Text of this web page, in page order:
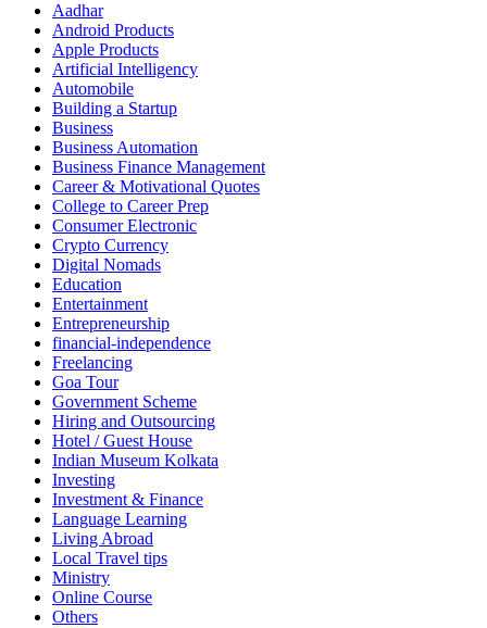
Aadhar
Android Products
Apple Products
Artificial Intelligency
Automobile
Building a Startup
Business
Business Automation
Business Finance Management
Career & Motivational Quotes
College to Career Prep
Consumer Electronic
Crypto Currency
Digital Nomads
Education
Entertainment
Entrepreneurship
financial-independence
Freelancing
Goa Tour
Government Scheme
Hiring and Outsourcing
Hotel / Guest House
Indian Museum Kolkata
Investing
Investment & Finance
Language Learning
Living Abroad
Local Travel tips
Ministry
Online Course
Others